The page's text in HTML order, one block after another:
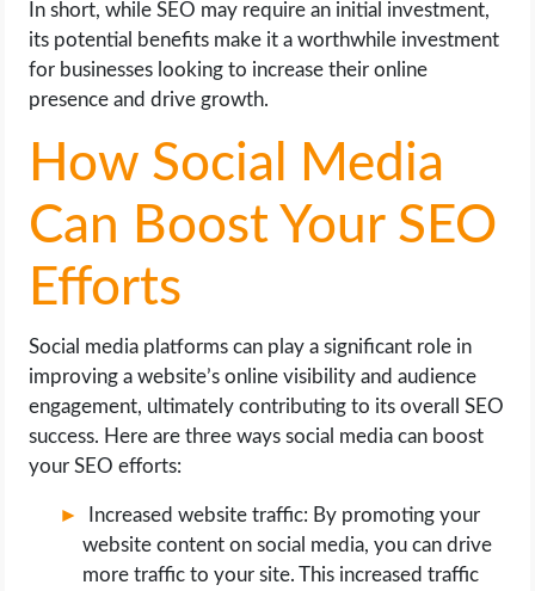
In short, while SEO may require an initial investment,
its potential benefits make it a worthwhile investment
for businesses looking to increase their online
presence and drive growth.
How Social Media
Can Boost Your SEO
Efforts
Social media platforms can play a significant role in
improving a website’s online visibility and audience
engagement, ultimately contributing to its overall SEO
success. Here are three ways social media can boost
your SEO efforts:
Increased website traffic: By promoting your
website content on social media, you can drive
more traffic to your site. This increased traffic